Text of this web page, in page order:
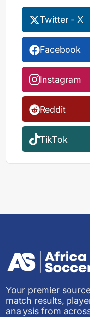
Twitter - X
Facebook
Instagram
Reddit
TikTok
Your premier
match results,
analysis from